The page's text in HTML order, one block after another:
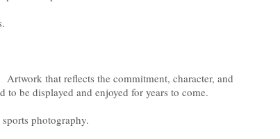
Artwork that reflects the commitment, character, and
be displayed and enjoyed for years to come.
photography.